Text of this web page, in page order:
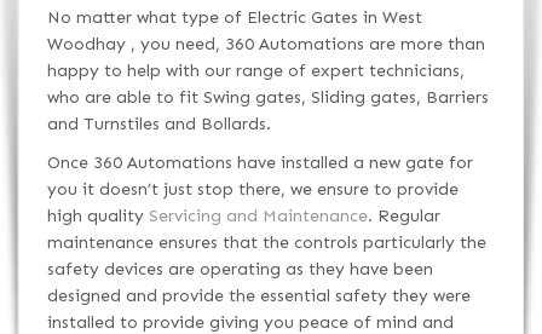
No matter what type of Electric Gates in West
Woodhay , you need, 360 Automations are more than
happy to help with our range of expert technicians,
who are able to fit Swing gates, Sliding gates, Barriers
and Turnstiles and Bollards.
Once 360 Automations have installed a new gate for
you it doesn’t just stop there, we ensure to provide
high quality Servicing and Maintenance. Regular
maintenance ensures that the controls particularly the
safety devices are operating as they have been
designed and provide the essential safety they were
installed to provide giving you peace of mind and